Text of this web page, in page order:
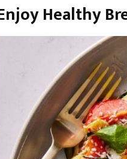
Healthy